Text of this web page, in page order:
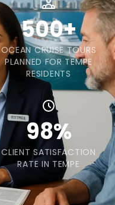
500+
OCEAN CRUISE TOURS
PLANNED FOR TEMPE
RESIDENTS
98%
CLIENT SATISFACTION
RATE IN TEMPE